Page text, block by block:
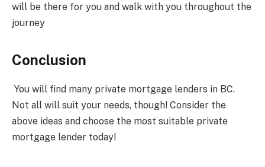
will be there for you and walk with you throughout the
journey
Conclusion
You will find many private mortgage lenders in BC.
Not all will suit your needs, though! Consider the
above ideas and choose the most suitable private
mortgage lender today!